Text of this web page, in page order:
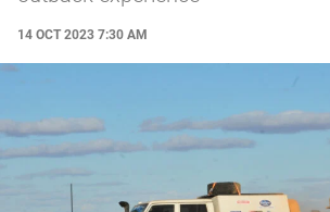
14 OCT 2023 7:30 AM